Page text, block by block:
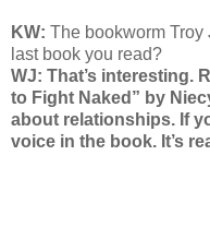
KW: The bookworm
last book you read?
WJ: That’s interesting.
to Fight Naked” by
about relationships. If
voice in the book. It’s